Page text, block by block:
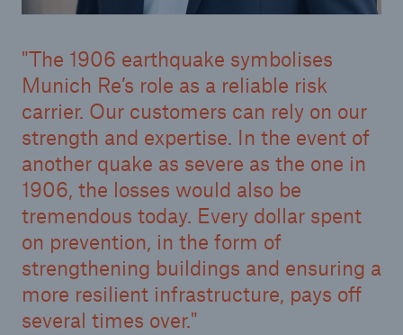
The 1906 earthquake symbolises
Munich Re’s role as a reliable risk
carrier. Our customers can rely on our
strength and expertise. In the event of
another quake as severe as the one in
1906, the losses would also be
tremendous today. Every dollar spent
on prevention, in the form of
strengthening buildings and ensuring a
more resilient infrastructure, pays off
several times over.
Solutions
CLARA – Claims Risk Assessment